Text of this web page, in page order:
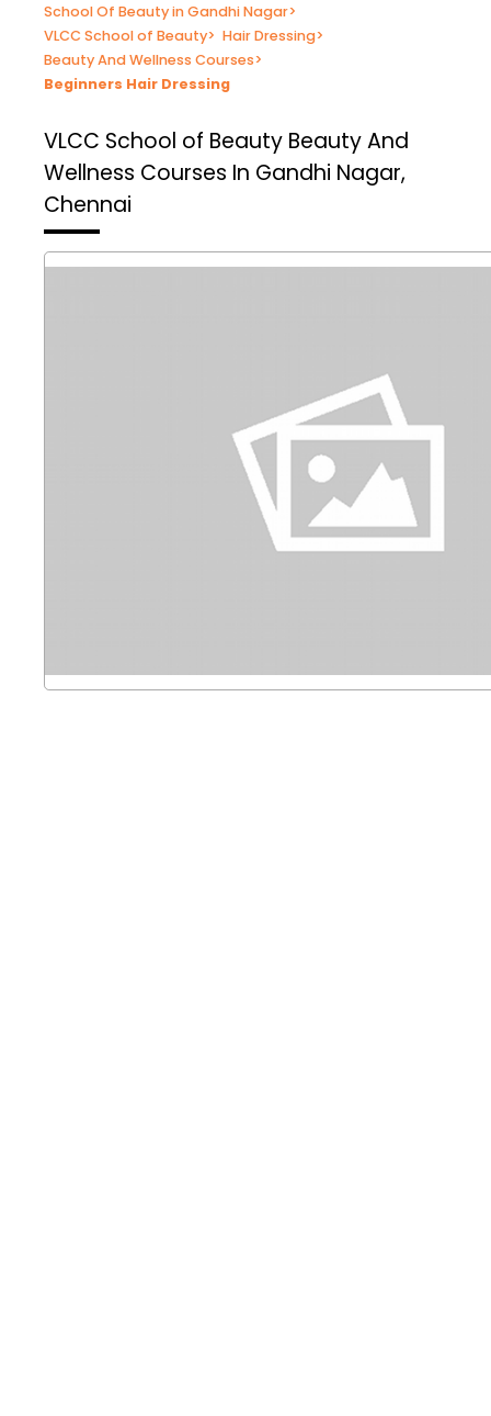
School Of Beauty in Gandhi Nagar>
VLCC School of Beauty> Hair Dressing>
Beauty And Wellness Courses>
Beginners Hair Dressing
VLCC School of Beauty Beauty And
Wellness Courses In Gandhi Nagar,
Chennai